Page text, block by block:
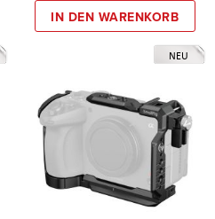
IN DEN WARENKORB
NEU